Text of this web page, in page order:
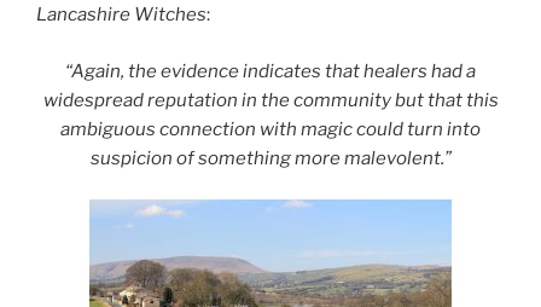
Lancashire Witches:
“Again, the evidence indicates that healers had a
widespread reputation in the community but that this
ambiguous connection with magic could turn into
suspicion of something more malevolent.”